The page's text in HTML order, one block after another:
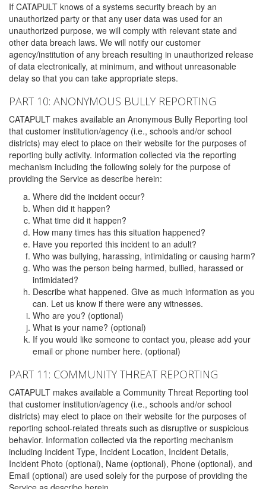
If CATAPULT knows of a systems security breach by an
unauthorized party or that any user data was used for an
unauthorized purpose, we will comply with relevant state and
other data breach laws. We will notify our customer
agency/institution of any breach resulting in unauthorized release
of data electronically, at minimum, and without unreasonable
delay so that you can take appropriate steps.
PART 10: ANONYMOUS BULLY REPORTING
CATAPULT makes available an Anonymous Bully Reporting tool
that customer institution/agency (i.e., schools and/or school
districts) may elect to place on their website for the purposes of
reporting bully activity. Information collected via the reporting
mechanism including the following solely for the purpose of
providing the Service as describe herein:
Where did the incident occur?
When did it happen?
What time did it happen?
How many times has this situation happened?
Have you reported this incident to an adult?
Who was bullying, harassing, intimidating or causing harm?
Who was the person being harmed, bullied, harassed or
intimidated?
Describe what happened. Give as much information as you
can. Let us know if there were any witnesses.
Who are you? (optional)
What is your name? (optional)
If you would like someone to contact you, please add your
email or phone number here. (optional)
PART 11: COMMUNITY THREAT REPORTING
CATAPULT makes available a Community Threat Reporting tool
that customer institution/agency (i.e., schools and/or school
districts) may elect to place on their website for the purposes of
reporting school-related threats such as disruptive or suspicious
behavior. Information collected via the reporting mechanism
including Incident Type, Incident Location, Incident Details,
Incident Photo (optional), Name (optional), Phone (optional), and
Email (optional) are used solely for the purpose of providing the